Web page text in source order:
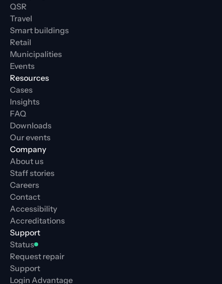
QSR
Travel
Smart buildings
Retail
Municipalities
Events
Resources
Cases
Insights
FAQ
Downloads
Our events
Company
About us
Staff stories
Careers
Contact
Accessibility
Accreditations
Support
Status
Request repair
Support
Login Advantage